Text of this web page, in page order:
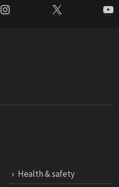
Instagram X
Health & safety